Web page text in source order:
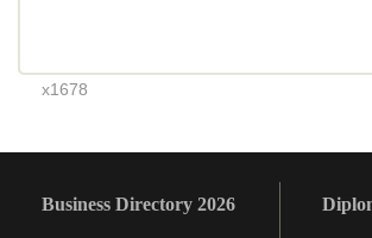
x1678
Business Directory 2026